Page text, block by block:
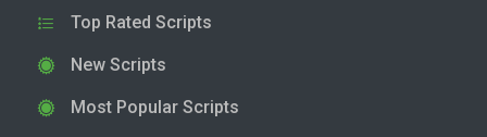
Top Rated Scripts
New Scripts
Most Popular Scripts